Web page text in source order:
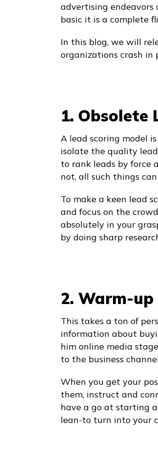
advertising endeavors
basic it is a complete
In this blog, we will
organizations crash in
1. Obsolete
A lead scoring model
isolate the quality
to rank leads by force
not, all such things
To make a keen lead
and focus on the
absolutely in your
by doing sharp
2. Warm-
This takes a ton of
information about
him online media
to the business
When you get your
them, instruct and
have a go at starting
lean-to turn into your